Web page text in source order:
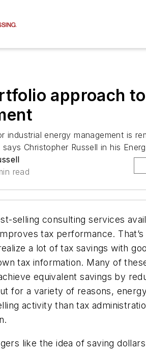
approach
industrial energy management is
Christopher Russell in his
read
selling consulting services
tax performance.
a lot of tax savings with
tax information. Many of
equivalent savings by
for a variety of reasons,
activity than tax
like the idea of saving